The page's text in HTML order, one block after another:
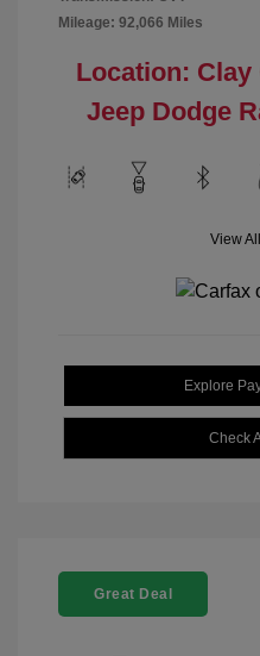
Mileage: 92,066 Miles
Location:
Jeep Dodge
View
Explore
Check
Great Deal